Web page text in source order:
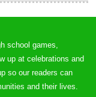
school games,
up at celebrations and
so our readers can
and their lives.